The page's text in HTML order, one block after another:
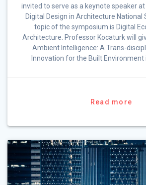
invited to serve as a keynote speaker at
Digital Design in Architecture National
topic of the symposium is Digital
Architecture. Professor Kocaturk will
Ambient Intelligence: A Trans-
Innovation for the Built Environment
Read more